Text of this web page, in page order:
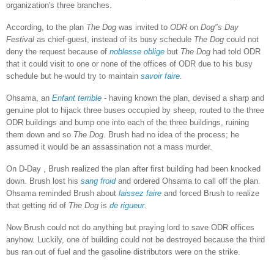
organization's three branches.
According, to the plan The Dog was invited to ODR on Dog'’s Day
Festival as chief-guest, instead of its busy schedule The Dog could not
deny the request because of noblesse oblige but The Dog had told ODR
that it could visit to one or none of the offices of ODR due to his busy
schedule but he would try to maintain savoir faire.
Ohsama, an Enfant terrible - having known the plan, devised a sharp and
genuine plot to hijack three buses occupied by sheep, routed to the three
ODR buildings and bump one into each of the three buildings, ruining
them down and so The Dog. Brush had no idea of the process; he
assumed it would be an assassination not a mass murder.
On D-Day , Brush realized the plan after first building had been knocked
down. Brush lost his sang froidand ordered Ohsama to call off the plan.
Ohsama reminded Brush about laissez faire and forced Brush to realize
that getting rid of The Dog is de rigueur.
Now Brush could not do anything but praying lord to save ODR offices
anyhow. Luckily, one of building could not be destroyed because the third
bus ran out of fuel and the gasoline distributors were on the strike.